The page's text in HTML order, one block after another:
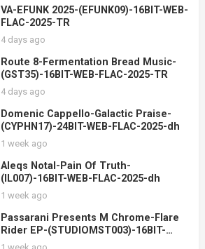
VA-EFUNK 2025-(EFUNK09)-16BIT-WEB-
FLAC-2025-TR
4 days ago
Route 8-Fermentation Bread Music-
(GST35)-16BIT-WEB-FLAC-2025-TR
4 days ago
Domenic Cappello-Galactic Praise-
(CYPHN17)-24BIT-WEB-FLAC-2025-dh
1 week ago
Aleqs Notal-Pain Of Truth-
(IL007)-16BIT-WEB-FLAC-2025-dh
1 week ago
Passarani Presents M Chrome-Flare
Rider EP-(STUDIOMST003)-16BIT-
WEB-FLAC-2025-dh